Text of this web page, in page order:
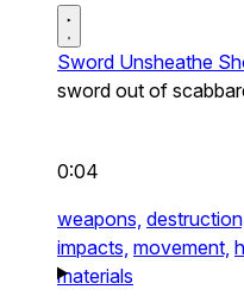
Sword Unsheathe
sword out of
0:04
weapons,
impacts, movement,
materials